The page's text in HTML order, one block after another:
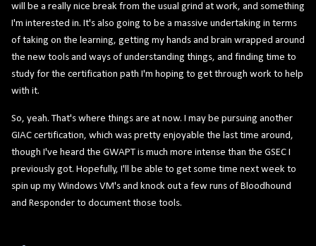
will be a really nice break from the usual grind at work, and something
I'm interested in. It's also going to be a massive undertaking in terms
of taking on the learning, getting my hands and brain wrapped around
the new tools and ways of understanding things, and finding time to
study for the certification path I'm hoping to get through work to help
with it.
So, yeah. That's where things are at now. I may be pursuing another
GIAC certification, which was pretty enjoyable the last time around,
though I've heard the GWAPT is much more intense than the GSEC I
previously got. Hopefully, I'll be able to get some time next week to
spin up my Windows VM's and knock out a few runs of Bloodhound
and Responder to document those tools.